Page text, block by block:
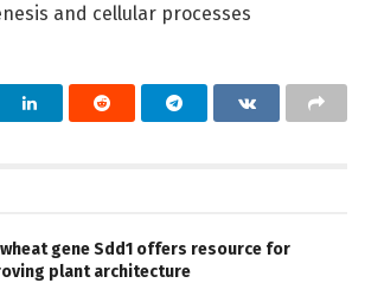
and cellular processes
wheat gene Sdd1 offers resource for
plant architecture